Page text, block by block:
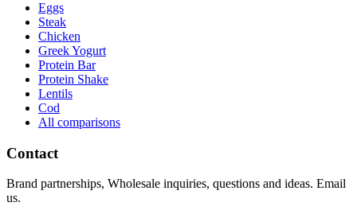
Eggs
Steak
Chicken
Greek Yogurt
Protein Bar
Protein Shake
Lentils
Cod
All comparisons
Contact
Brand partnerships, Wholesale inquiries, questions and ideas. Email
us.